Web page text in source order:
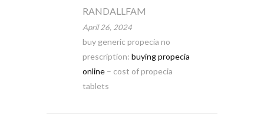
RANDALLFAM
April 26, 2024
buy generic propecia no
prescription: buying propecia
online– cost of propecia
tablets